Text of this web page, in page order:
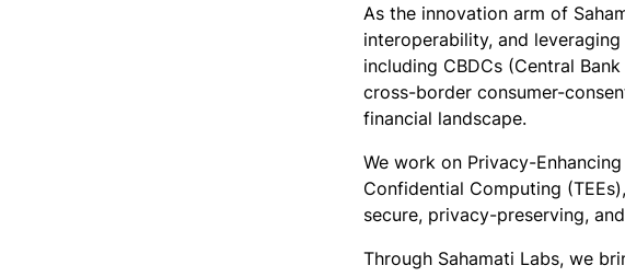
As the innovation arm of
interoperability, and
including CBDCs (Central
cross-border consumer-
financial landscape.
We work on Privacy-
Confidential Computing
secure, privacy-preserving,
Through Sahamati Labs, we